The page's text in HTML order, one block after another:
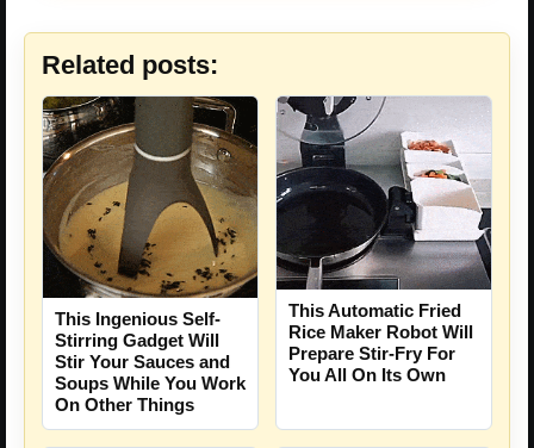
Related posts:
This Ingenious Self-
Stirring Gadget Will
Stir Your Sauces and
Soups While You Work
On Other Things
This Automatic Fried
Rice Maker Robot Will
Prepare Stir-Fry For
You All On Its Own